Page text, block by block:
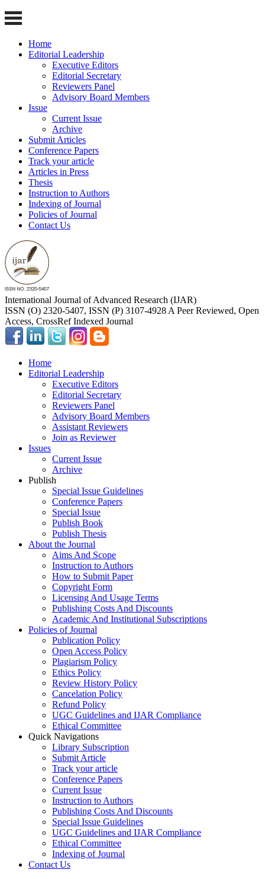
Home
Editorial Leadership
Executive Editors
Editorial Secretary
Reviewers Panel
Advisory Board Members
Issue
Current Issue
Archive
Submit Articles
Conference Papers
Track your article
Articles in Press
Thesis
Instruction to Authors
Indexing of Journal
Policies of Journal
Contact Us
International Journal of Advanced Research (IJAR)
ISSN (O) 2320-5407, ISSN (P) 3107-4928 A Peer Reviewed, Open
Access, CrossRef Indexed Journal
Home
Editorial Leadership
Executive Editors
Editorial Secretary
Reviewers Panel
Advisory Board Members
Assistant Reviewers
Join as Reviewer
Issues
Current Issue
Archive
Publish
Special Issue Guidelines
Conference Papers
Special Issue
Publish Book
Publish Thesis
About the Journal
Aims And Scope
Instruction to Authors
How to Submit Paper
Copyright Form
Licensing And Usage Terms
Publishing Costs And Discounts
Academic And Institutional Subscriptions
Policies of Journal
Publication Policy
Open Access Policy
Plagiarism Policy
Ethics Policy
Review History Policy
Cancelation Policy
Refund Policy
UGC Guidelines and IJAR Compliance
Ethical Committee
Quick Navigations
Library Subscription
Submit Article
Track your article
Conference Papers
Current Issue
Instruction to Authors
Publishing Costs And Discounts
Special Issue Guidelines
UGC Guidelines and IJAR Compliance
Ethical Committee
Indexing of Journal
Contact Us